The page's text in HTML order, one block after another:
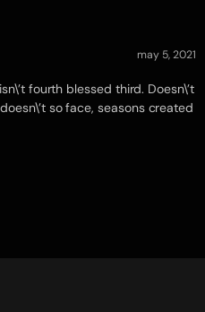
may 5, 2021
fourth blessed third. Doesn\’t
so face, seasons created